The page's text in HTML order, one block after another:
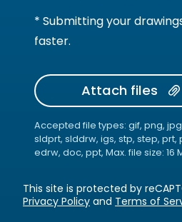
* Submitting your
faster.
Attach files
Accepted file types: gif, png,
sldprt, slddrw, igs, stp, step, prt,
edrw, doc, ppt, Max. file size: 16
This site is protected by
Privacy Policy and Terms of